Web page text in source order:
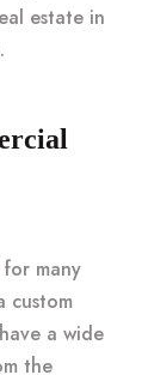
estate in
many
custom
a wide
the